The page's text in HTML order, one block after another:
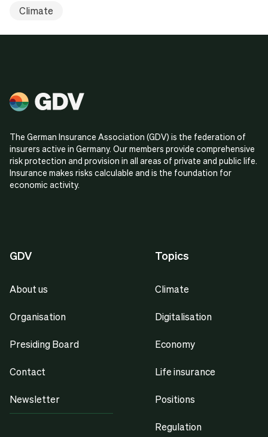
Climate
The German Insurance Association (GDV) is the federation of
insurers active in Germany. Our members provide comprehensive
risk protection and provision in all areas of private and public life.
Insurance makes risks calculable and is the foundation for
economic activity.
GDV
About us
Organisation
Presiding Board
Contact
Newsletter
Topics
Climate
Digitalisation
Economy
Life insurance
Positions
Regulation